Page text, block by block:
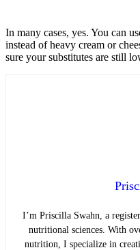
In many cases, yes. You can
instead of heavy cream or
sure your substitutes are still
I’m Priscilla Swahn, a
nutritional sciences. With
nutrition, I specialize in